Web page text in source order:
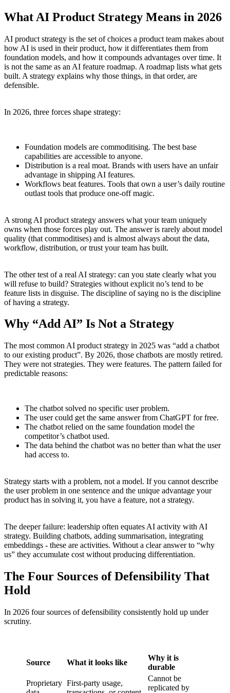
What AI Product Strategy Means in 2026
AI product strategy is the set of choices a product team makes about
how AI is used in their product, how it differentiates them from
foundation models, and how it compounds advantages over time. It
is not the same as an AI feature roadmap. A roadmap lists what gets
built. A strategy explains why those things, in that order, are
defensible.
In 2026, three forces shape strategy:
Foundation models are commoditising. The best base
capabilities are accessible to anyone.
Distribution is a real moat. Brands with users have an unfair
advantage in shipping AI features.
Workflows beat features. Tools that own a user’s daily routine
outlast tools that produce one-off magic.
A strong AI product strategy answers what your team uniquely
owns when those forces play out. The answer is rarely about model
quality (that commoditises) and is almost always about the data,
workflow, distribution, or trust your team has built.
The other test of a real AI strategy: can you state clearly what you
will refuse to build? Strategies without explicit no’s tend to be
feature lists in disguise. The discipline of saying no is the discipline
of having a strategy.
Why “Add AI” Is Not a Strategy
The most common AI product strategy in 2025 was “add a chatbot
to our existing product”. By 2026, those chatbots are mostly retired.
They were not strategies. They were features. The pattern failed for
predictable reasons:
The chatbot solved no specific user problem.
The user could get the same answer from ChatGPT for free.
The chatbot relied on the same foundation model the
competitor’s chatbot used.
The data behind the chatbot was no better than what the user
had access to.
Strategy starts with a problem, not a model. If you cannot describe
the user problem in one sentence and the unique advantage your
product has in solving it, you have a feature, not a strategy.
The deeper failure: leadership often equates AI activity with AI
strategy. Building chatbots, adding summarisation, integrating
embeddings - these are activities. Without a clear answer to “why
us” they accumulate cost without producing differentiation.
The Four Sources of Defensibility That
Hold
In 2026 four sources of defensibility consistently hold up under
scrutiny.
Source What it looks like
Why it is
durable
Proprietary First-party usage,
Cannot be
replicated by